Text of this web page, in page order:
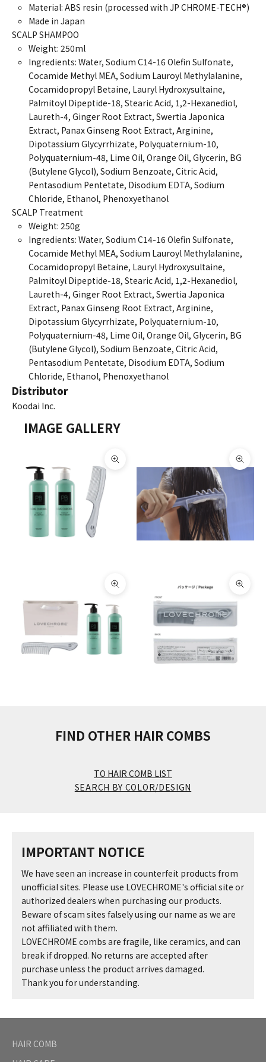
Material: ABS resin (processed with JP CHROME-TECH®)
Made in Japan
SCALP SHAMPOO
Weight: 250ml
Ingredients: Water, Sodium C14-16 Olefin Sulfonate,
Cocamide Methyl MEA, Sodium Lauroyl Methylalanine,
Cocamidopropyl Betaine, Lauryl Hydroxysultaine,
Palmitoyl Dipeptide-18, Stearic Acid, 1,2-Hexanediol,
Laureth-4, Ginger Root Extract, Swertia Japonica
Extract, Panax Ginseng Root Extract, Arginine,
Dipotassium Glycyrrhizate, Polyquaternium-10,
Polyquaternium-48, Lime Oil, Orange Oil, Glycerin, BG
(Butylene Glycol), Sodium Benzoate, Citric Acid,
Pentasodium Pentetate, Disodium EDTA, Sodium
Chloride, Ethanol, Phenoxyethanol
SCALP Treatment
Weight: 250g
Ingredients: Water, Sodium C14-16 Olefin Sulfonate,
Cocamide Methyl MEA, Sodium Lauroyl Methylalanine,
Cocamidopropyl Betaine, Lauryl Hydroxysultaine,
Palmitoyl Dipeptide-18, Stearic Acid, 1,2-Hexanediol,
Laureth-4, Ginger Root Extract, Swertia Japonica
Extract, Panax Ginseng Root Extract, Arginine,
Dipotassium Glycyrrhizate, Polyquaternium-10,
Polyquaternium-48, Lime Oil, Orange Oil, Glycerin, BG
(Butylene Glycol), Sodium Benzoate, Citric Acid,
Pentasodium Pentetate, Disodium EDTA, Sodium
Chloride, Ethanol, Phenoxyethanol
Distributor
Koodai Inc.
IMAGE GALLERY
Zoom picture Zoom
Zoom picture Zoom
FIND OTHER HAIR COMBS
TO HAIR COMB LIST
SEARCH BY COLOR/DESIGN
IMPORTANT NOTICE
We have seen an increase in counterfeit products from
unofficial sites. Please use LOVECHROME's official site or
authorized dealers when purchasing our products.
Beware of scam sites falsely using our name as we are
not affiliated with them.
LOVECHROME combs are fragile, like ceramics, and can
break if dropped. No returns are accepted after
purchase unless the product arrives damaged.
Thank you for understanding.
HAIR COMB